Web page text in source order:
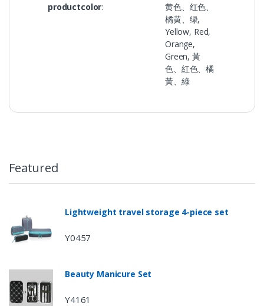
productcolor:
黄色、红色、
橘黄、绿,
Yellow, Red,
Orange,
Green, 黃
色、紅色、橘
黃、綠
Featured
Lightweight travel storage 4-piece set
Y0457
Beauty Manicure Set
Y4161